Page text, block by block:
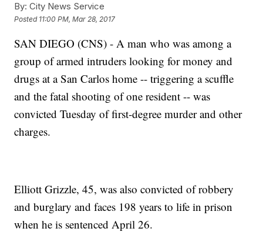
By: City News Service
Posted 11:00 PM, Mar 28, 2017
SAN DIEGO (CNS) - A man who was among a
group of armed intruders looking for money and
drugs at a San Carlos home -- triggering a scuffle
and the fatal shooting of one resident -- was
convicted Tuesday of first-degree murder and other
charges.
Elliott Grizzle, 45, was also convicted of robbery
and burglary and faces 198 years to life in prison
when he is sentenced April 26.